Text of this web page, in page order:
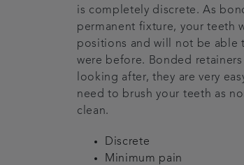
is completely discrete. As
permanent fixture, your teeth
positions and will not be able
were before. Bonded
looking after, they are very
need to brush your teeth as
clean.
Discrete
Minimum pain